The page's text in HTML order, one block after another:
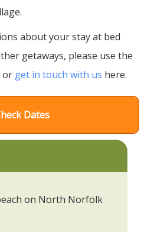
about your stay at bed
getaways, please use the
or get in touch with us here.
Dates
on North Norfolk